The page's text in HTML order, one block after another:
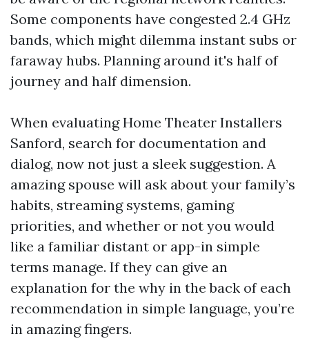
Some components have congested 2.4 GHz
bands, which might dilemma instant subs or
faraway hubs. Planning around it's half of
journey and half dimension.
When evaluating Home Theater Installers
Sanford, search for documentation and
dialog, now not just a sleek suggestion. A
amazing spouse will ask about your family’s
habits, streaming systems, gaming
priorities, and whether or not you would
like a familiar distant or app-in simple
terms manage. If they can give an
explanation for the why in the back of each
recommendation in simple language, you’re
in amazing fingers.